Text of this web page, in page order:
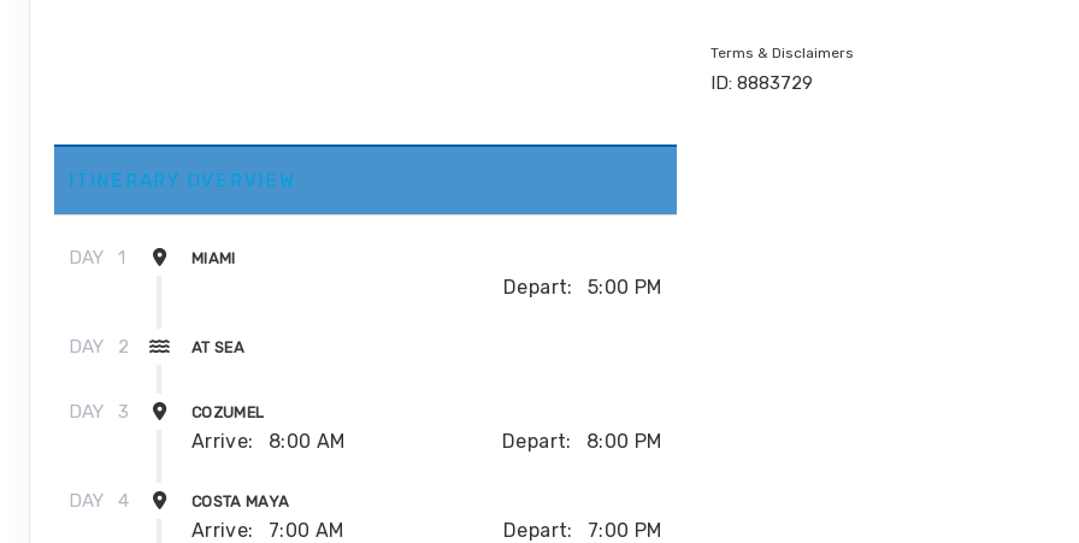
Terms & Disclaimers
ID: 8883729
ITINERARY OVERVIEW
DAY 1 MIAMI
Depart: 5:00 PM
DAY 2 AT SEA
DAY 3 COZUMEL
Arrive: 8:00 AM Depart: 8:00 PM
DAY 4 COSTA MAYA
Arrive: 7:00 AM Depart: 7:00 PM